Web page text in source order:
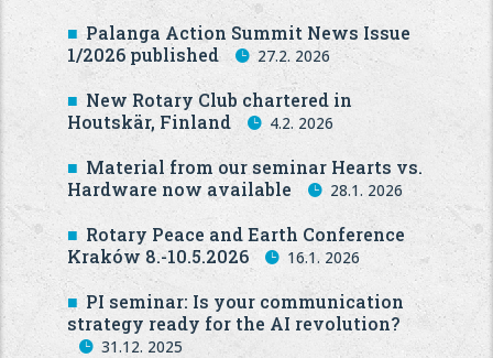
Palanga Action Summit News Issue
1/2026 published
27.2. 2026
New Rotary Club chartered in
Houtskär, Finland
4.2. 2026
Material from our seminar Hearts vs.
Hardware now available
28.1. 2026
Rotary Peace and Earth Conference
Kraków 8.-10.5.2026
16.1. 2026
PI seminar: Is your communication
strategy ready for the AI revolution?
31.12. 2025